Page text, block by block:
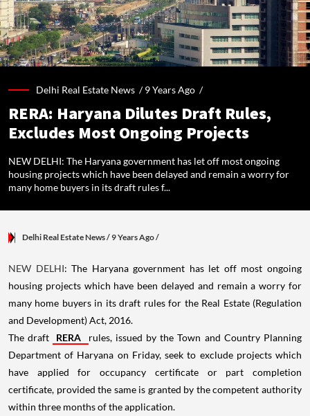
Delhi Real Estate News /9 Years Ago /
RERA: Haryana Dilutes Draft Rules,
Excludes Most Ongoing Projects
NEW DELHI: The Haryana government has let off most ongoing
housing projects which have been delayed and remain a worry for
many home buyers in its draft rules f...
Delhi Real Estate News/ 9 Years Ago/
NEW DELHI: The Haryana government has let off most ongoing
housing projects which have been delayed and remain a worry for
many home buyers in its draft rules for the Real Estate (Regulation
and Development) Act, 2016.
The draft
RERA
rules, issued by the Town and Country Planning
Department of Haryana on Friday, seek to exclude projects which
have applied for occupancy certificate or part completion
certificate, provided the same is granted by the competent authority
within three months of the application.